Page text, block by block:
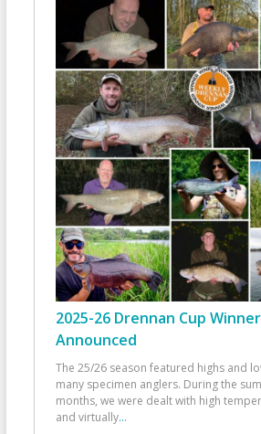
2025-26 Drennan Cup Winner
Announced
The 25/26 season featured highs and
many specimen anglers. During the
months, we were dealt with high
and virtually...